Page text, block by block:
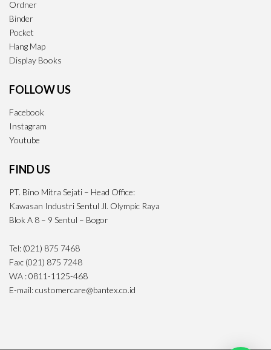
Ordner
Binder
Pocket
Hang Map
Display Books
FOLLOW US
Facebook
Instagram
Youtube
FIND US
PT. Bino Mitra Sejati – Head Office:
Kawasan Industri Sentul Jl. Olympic Raya
Blok A 8 – 9 Sentul – Bogor
Tel: (021) 875 7468
Fax: (021) 875 7248
WA : 0811-1125-468
E-mail: customercare@bantex.co.id